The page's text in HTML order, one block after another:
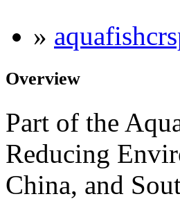
»
Overview
Part of the
Reducing
China, and